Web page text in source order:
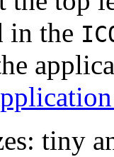
in the
tiny